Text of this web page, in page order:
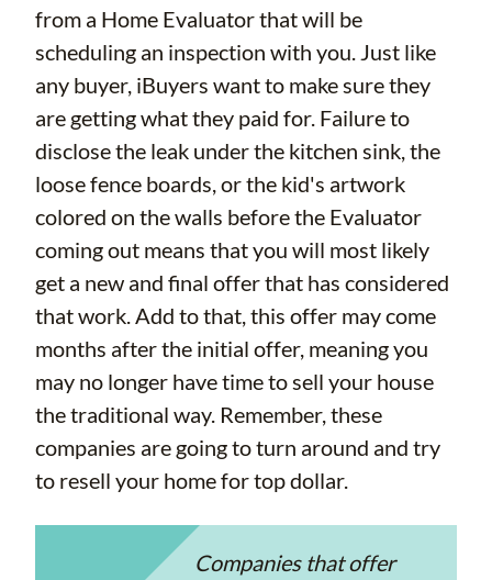
from a Home Evaluator that will be
scheduling an inspection with you. Just like
any buyer, iBuyers want to make sure they
are getting what they paid for. Failure to
disclose the leak under the kitchen sink, the
loose fence boards, or the kid's artwork
colored on the walls before the Evaluator
coming out means that you will most likely
get a new and final offer that has considered
that work. Add to that, this offer may come
months after the initial offer, meaning you
may no longer have time to sell your house
the traditional way. Remember, these
companies are going to turn around and try
to resell your home for top dollar.
Companies that offer